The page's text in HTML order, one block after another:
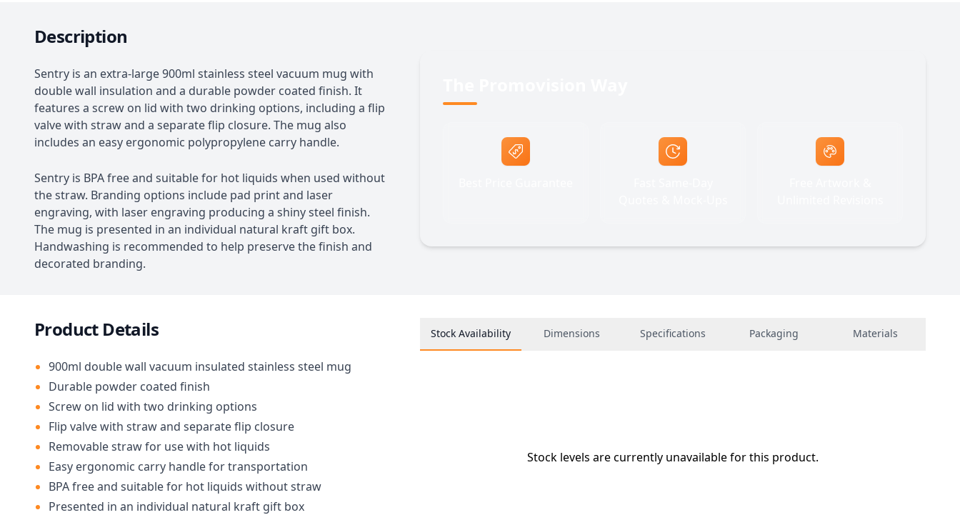
Description
Sentry is an extra-large 900ml stainless steel vacuum mug with
double wall insulation and a durable powder coated finish. It
features a screw on lid with two drinking options, including a flip
valve with straw and a separate flip closure. The mug also
includes an easy ergonomic polypropylene carry handle.
Sentry is BPA free and suitable for hot liquids when used without
the straw. Branding options include pad print and laser
engraving, with laser engraving producing a shiny steel finish.
The mug is presented in an individual natural kraft gift box.
Handwashing is recommended to help preserve the finish and
decorated branding.
Product Details
900ml double wall vacuum insulated stainless steel mug
Durable powder coated finish
Screw on lid with two drinking options
Flip valve with straw and separate flip closure
Removable straw for use with hot liquids
Easy ergonomic carry handle for transportation
BPA free and suitable for hot liquids without straw
Presented in an individual natural kraft gift box
Stock Availability Dimensions Specifications Packaging Materials
Stock levels are currently unavailable for this product.